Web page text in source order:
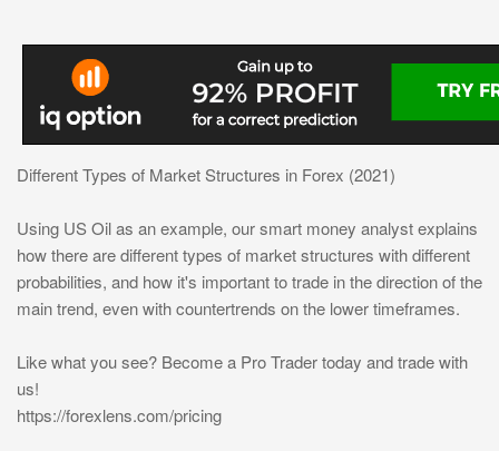
Different Types of Market Structures in Forex (2021)
Using US Oil as an example, our smart money analyst explains
how there are different types of market structures with different
probabilities, and how it's important to trade in the direction of the
main trend, even with countertrends on the lower timeframes.
Like what you see? Become a Pro Trader today and trade with
us!
https://forexlens.com/pricing